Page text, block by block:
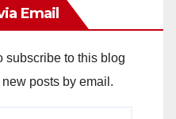
Email
subscribe to this blog
posts by email.